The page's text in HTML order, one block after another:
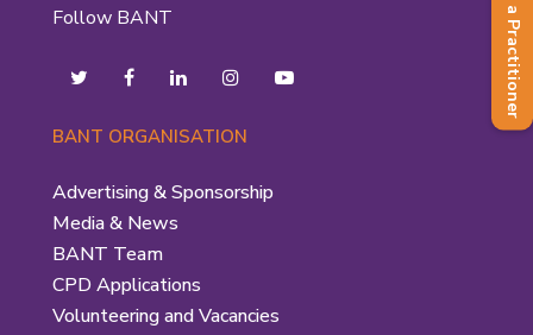
Follow BANT
BANT ORGANISATION
Advertising & Sponsorship
Media & News
BANT Team
CPD Applications
Volunteering and Vacancies
Find a Practitioner